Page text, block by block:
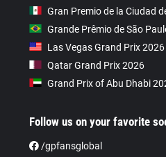
Gran Premio de la Ciudad
Grande Prêmio de São
Las Vegas Grand Prix 2026
Qatar Grand Prix 2026
Grand Prix of Abu Dhabi
Follow us on your favorite
/gpfansglobal